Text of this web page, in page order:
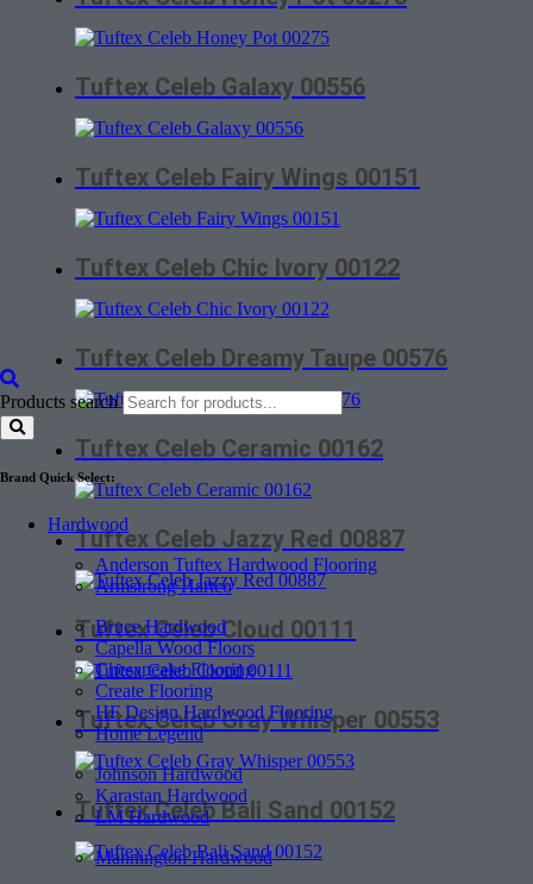
Products search
Brand Quick Select:
Hardwood
Anderson Tuftex Hardwood Flooring
Armstrong Hartco
Bruce Hardwood
Capella Wood Floors
Chesapeake Flooring
Create Flooring
HF Design Hardwood Flooring
Home Legend
Johnson Hardwood
Karastan Hardwood
LM Hardwood
Mannington Hardwood
Tuftex Celeb Galaxy 00556
Tuftex Celeb Fairy Wings 00151
Tuftex Celeb Chic Ivory 00122
Tuftex Celeb Dreamy Taupe 00576
Tuftex Celeb Ceramic 00162
Tuftex Celeb Jazzy Red 00887
Tuftex Celeb Cloud 00111
Tuftex Celeb Gray Whisper 00553
Tuftex Celeb Bali Sand 00152